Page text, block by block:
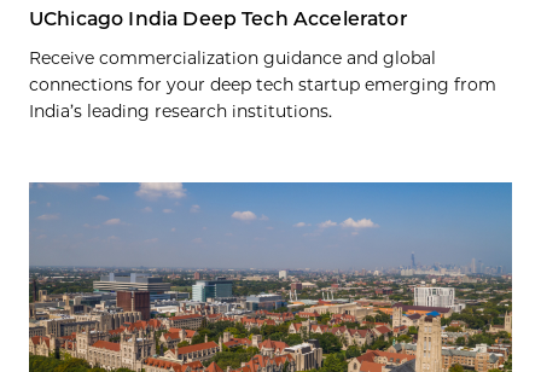
UChicago India Deep Tech Accelerator
Receive commercialization guidance and global
connections for your deep tech startup emerging from
India’s leading research institutions.